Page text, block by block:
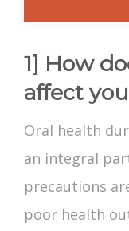
1] How
affect
Oral health
an integral
precautions
poor health